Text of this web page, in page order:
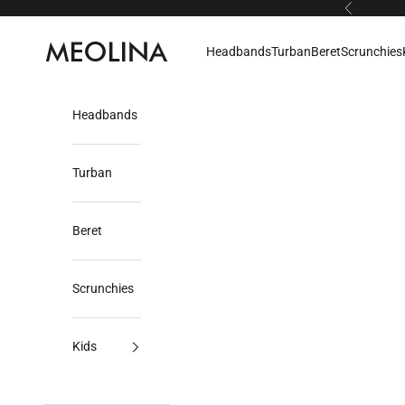
Previous
Meolina
HeadbandsTurbanBeretScrunchies
Headbands
Turban
Beret
Scrunchies
Kids